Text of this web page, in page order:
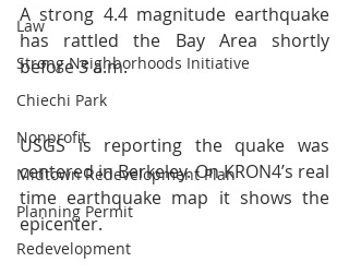
Law
Strong Neighborhoods Initiative
Chiechi Park
Nonprofit
Midtown Redevelopment Plan
Planning Permit
Redevelopment
A strong 4.4 magnitude earthquake
has rattled the Bay Area shortly
before 3 a.m.
USGS is reporting the quake was
centered in Berkeley. On KRON4’s real
time earthquake map it shows the
epicenter.